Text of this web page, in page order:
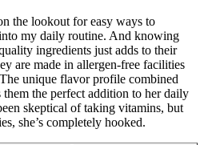
the lookout for easy ways to
my daily routine. And knowing
ingredients just adds to their
are made in allergen-free facilities
unique flavor profile combined
the perfect addition to her daily
skeptical of taking vitamins, but
she’s completely hooked.